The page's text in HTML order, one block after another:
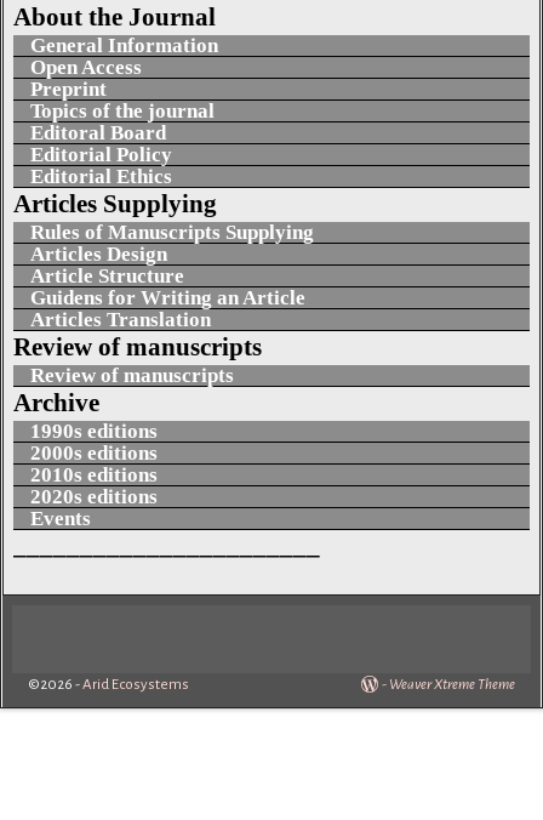
About the Journal
General Information
Open Access
Preprint
Topics of the journal
Editoral Board
Editorial Policy
Editorial Ethics
Articles Supplying
Rules of Manuscripts Supplying
Articles Design
Article Structure
Guidens for Writing an Article
Articles Translation
Review of manuscripts
Review of manuscripts
Archive
1990s editions
2000s editions
2010s editions
2020s editions
Events
©2026 -Arid Ecosystems - Weaver Xtreme Theme